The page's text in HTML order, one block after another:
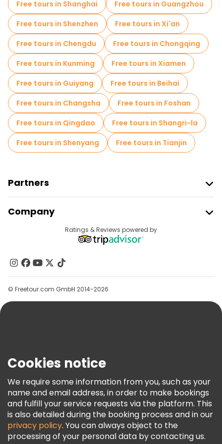
Market tours in Beijing
Local tasting tours in Beijing
Free day trips in Beijing
Free night walking tours in Beijing
Bike tours in Beijing
Food tours in Beijing
Free tours near Forbidden City
Free tours near Summer Palace
Free tours in Shanghai
Free tours in Guangzhou
Free tours in Shenzhen
Free tours in Xi'an
Free tours in Chengdu
Free tours in Chongqing
Free tours in Kunming
Free tours in Xiamen
Free tours in Guiyang
Free tours in Beihai
Free tours in Changsha
Free tours in Foshan
Free tours in Qingdao
Free tours in Shangri-la
Free tours in Shenyang
Free tours in Tianjin
Partners
Provider Sign In
Affiliate Program
Company
Contact Us
Groups
Help
Terms & Legal
Freetour Awards
Loyalty Program
Ratings & Reviews powered by
© Freetour.com GmbH 2014-2026
Cookies notice
We require some information from you, such as your
name and email address, in order to make bookings
and fulfill your service requests via the platform. This
is also detailed during the booking process and in our
privacy policy. You can always object to the
processing of your personal data by contacting us.